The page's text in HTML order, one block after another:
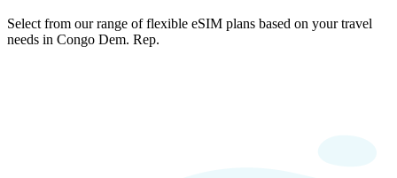
Select from our range of flexible eSIM plans based on your travel
needs in Congo Dem. Rep.